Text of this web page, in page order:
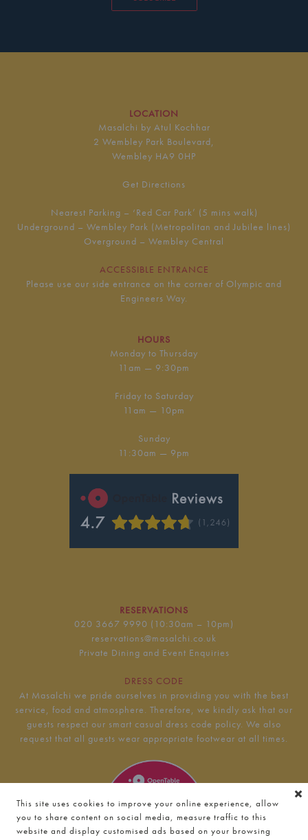
LOCATION
Masalchi by Atul Kochhar
2 Wembley Park Boulevard,
Wembley HA9 0HP
Get Directions
Nearest Parking – ‘Red Car Park’ (5 mins walk)
Underground – Wembley Park (Metropolitan and Jubilee lines)
Overground – Wembley Central
ACCESSIBLE ENTRANCE
Please use our side entrance on the corner of Olympic and
Engineers Way.
HOURS
Monday to Thursday
11am — 9:30pm
Friday to Saturday
11am — 10pm
Sunday
11:30am — 9pm
RESERVATIONS
020 3667 9990 (10:30am – 10pm)
reservations@masalchi.co.uk
Private Dining and Event Enquiries
DRESS CODE
At Masalchi we pride ourselves in providing you with the best
service, food and atmosphere. Therefore, we kindly ask that our
guests respect our smart casual dress code policy. We also
request that all guests wear appropriate footwear at all times.
This site uses cookies to improve your online experience, allow
you to share content on social media, measure traffic to this
website and display customised ads based on your browsing